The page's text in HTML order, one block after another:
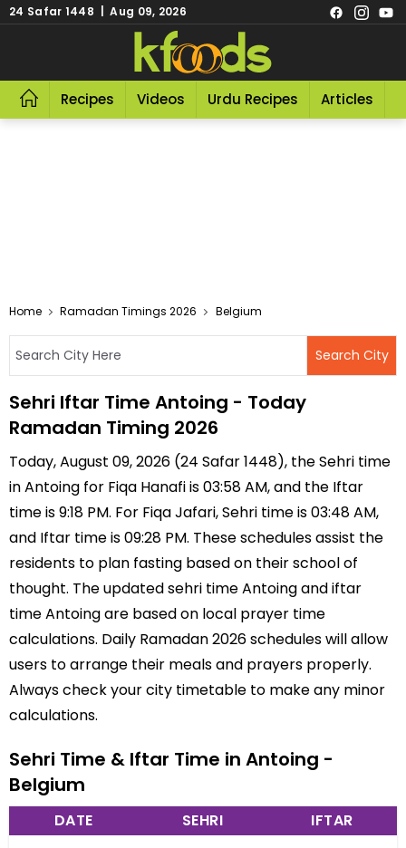
24 Safar 1448 | Aug 09, 2026
Recipes Videos Urdu Recipes Articles
Home Ramadan Timings 2026 Belgium
Sehri Iftar Time Antoing - Today
Ramadan Timing 2026
Today, August 09, 2026 (24 Safar 1448), the Sehri time
in Antoing for Fiqa Hanafi is 03:58 AM, and the Iftar
time is 9:18 PM. For Fiqa Jafari, Sehri time is 03:48 AM,
and Iftar time is 09:28 PM. These schedules assist the
residents to plan fasting based on their school of
thought. The updated sehri time Antoing and iftar
time Antoing are based on local prayer time
calculations. Daily Ramadan 2026 schedules will allow
users to arrange their meals and prayers properly.
Always check your city timetable to make any minor
calculations.
Sehri Time & Iftar Time in Antoing -
Belgium
DATE SEHRI IFTAR